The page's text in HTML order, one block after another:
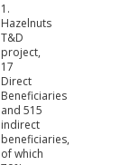
1.
Hazelnuts
T&D
project,
17
Direct
Beneficiaries
and 515
indirect
beneficiaries,
of which